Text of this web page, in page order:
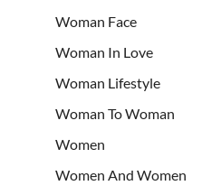
Woman Face
Woman In Love
Woman Lifestyle
Woman To Woman
Women
Women And Women